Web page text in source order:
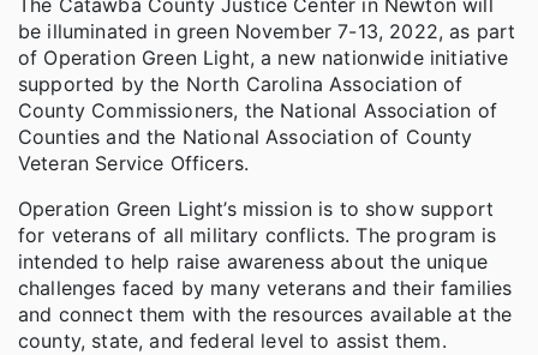
The Catawba County Justice Center in Newton will
be illuminated in green November 7-13, 2022, as part
of Operation Green Light, a new nationwide initiative
supported by the North Carolina Association of
County Commissioners, the National Association of
Counties and the National Association of County
Veteran Service Officers.
Operation Green Light’s mission is to show support
for veterans of all military conflicts. The program is
intended to help raise awareness about the unique
challenges faced by many veterans and their families
and connect them with the resources available at the
county, state, and federal level to assist them.